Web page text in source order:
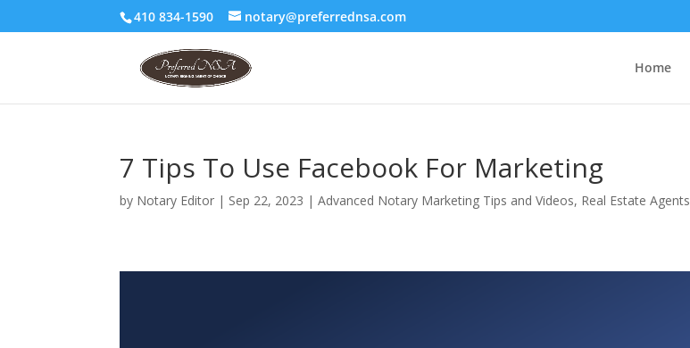
410 834-1590 notary@preferrednsa.com
Home
7 Tips To Use Facebook For Marketing
by Notary Editor | Sep 22, 2023 |Advanced Notary Marketing Tips and Videos, Real Estate Agents